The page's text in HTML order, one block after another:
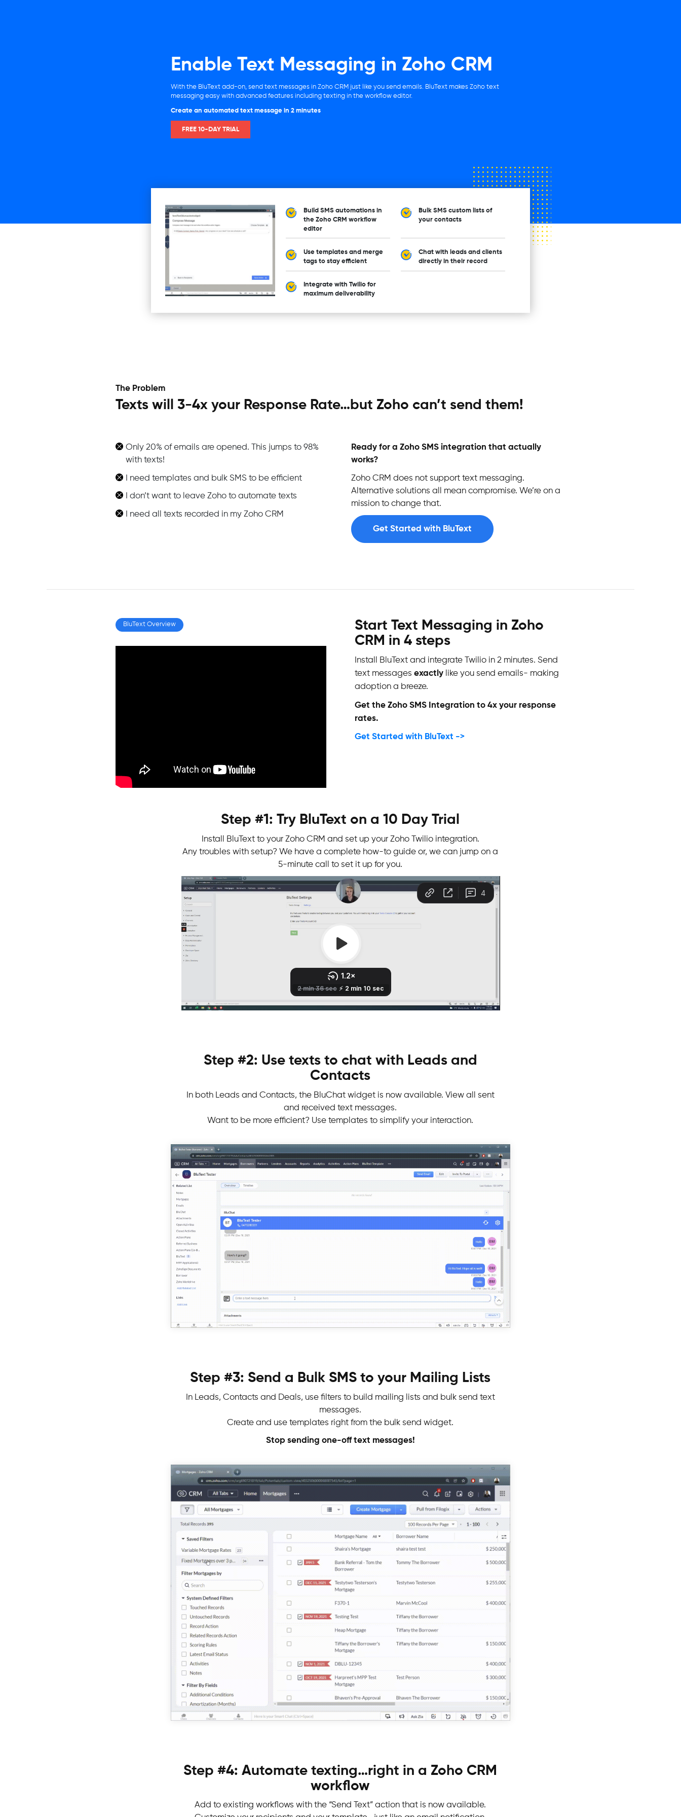
Enable Text Messaging in Zoho CRM
With the BluText add-on, send text messages in Zoho CRM just like you send emails. BluText makes Zoho text
messaging easy with advanced features including texting in the workflow editor.
Create an automated text message in 2 minutes
FREE 10-DAY TRIAL
Build SMS automations in
the Zoho CRM workflow
editor
Bulk SMS custom lists of
your contacts
Use templates and merge
tags to stay efficient
Chat with leads and clients
directly in their record
Integrate with Twilio for
maximum deliverability
The Problem
Texts will 3-4x your Response Rate…but Zoho can’t send them!
Only 20% of emails are opened. This jumps to 98%
with texts!
I need templates and bulk SMS to be efficient
I don’t want to leave Zoho to automate texts
I need all texts recorded in my Zoho CRM
Ready for a Zoho SMS integration that actually
works?
Zoho CRM does not support text messaging.
Alternative solutions all mean compromise. We’re on a
mission to change that.
Get Started with BluText
BluText Overview
Start Text Messaging in Zoho
CRM in 4 steps
Install BluText and integrate Twilio in 2 minutes. Send
text messages exactlylike you send emails- making
adoption a breeze.
Get the Zoho SMS Integration to 4x your response
rates.
Get Started with BluText ->
Step #1: Try BluText on a 10 Day Trial
Install BluText to your Zoho CRM and set up your Zoho Twilio integration.
Any troubles with setup? We have a complete how-to guide or, we can jump on a
5-minute call to set it up for you.
Step #2: Use texts to chat with Leads and
Contacts
In both Leads and Contacts, the BluChat widget is now available. View all sent
and received text messages.
Want to be more efficient? Use templates to simplify your interaction.
Step #3: Send a Bulk SMS to your Mailing Lists
In Leads, Contacts and Deals, use filters to build mailing lists and bulk send text
messages.
Create and use templates right from the bulk send widget.
Stop sending one-off text messages!
Step #4: Automate texting…right in a Zoho CRM
workflow
Add to existing workflows with the “Send Text” action that is now available.